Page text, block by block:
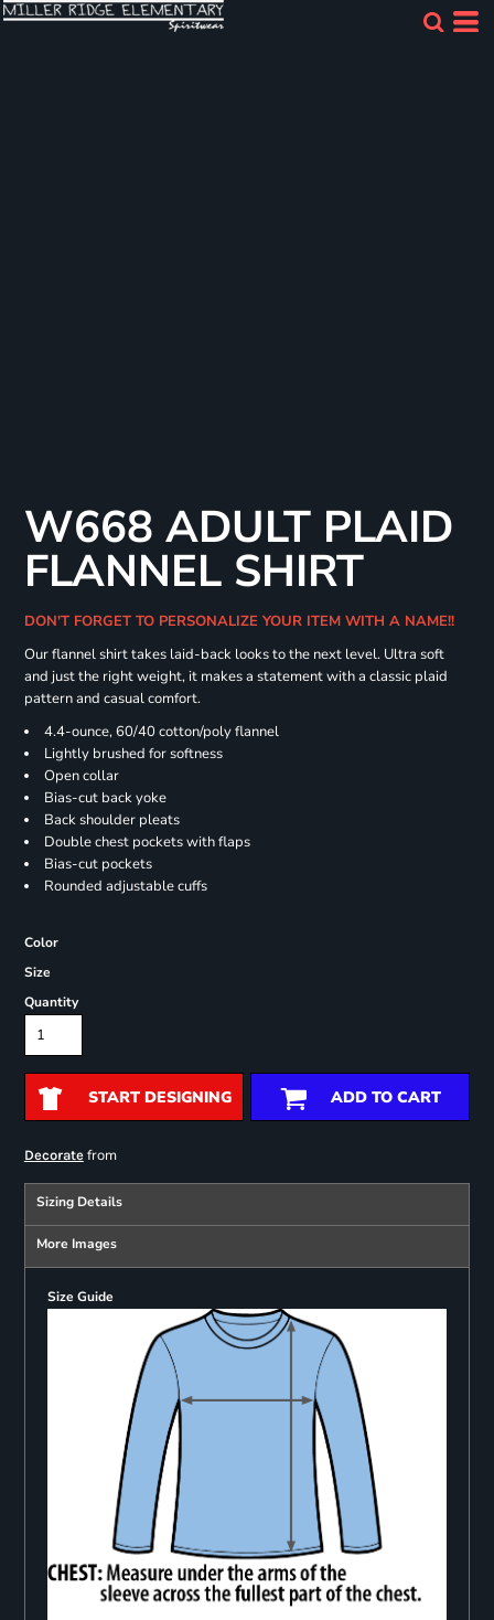
W668 ADULT PLAID
FLANNEL SHIRT
DON'T FORGET TO PERSONALIZE YOUR ITEM WITH A NAME!!
Our flannel shirt takes laid-back looks to the next level. Ultra soft
and just the right weight, it makes a statement with a classic plaid
pattern and casual comfort.
4.4-ounce, 60/40 cotton/poly flannel
Lightly brushed for softness
Open collar
Bias-cut back yoke
Back shoulder pleats
Double chest pockets with flaps
Bias-cut pockets
Rounded adjustable cuffs
Color
Size
Quantity
START DESIGNING ADD TO CART
Decoratefrom
Sizing Details
More Images
Size Guide